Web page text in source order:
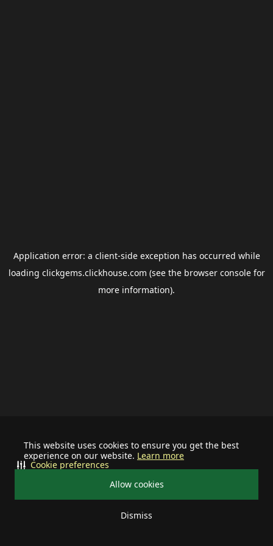
This website uses cookies to ensure you get the best
experience on our website. Learn more
Allow cookies
Dismiss
Cookie preferences
Application error: a client-side exception has occurred while
loading clickgems.clickhouse.com (see the browser consolefor
more information).